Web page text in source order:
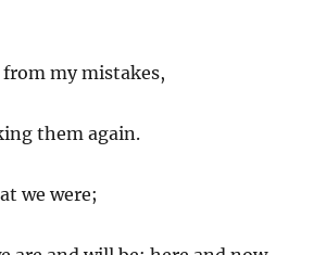
my mistakes,
them again.
we were;